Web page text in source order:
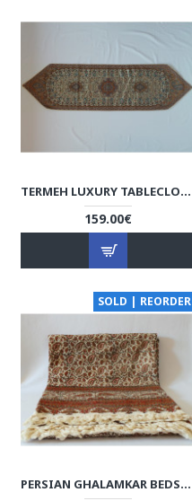
TERMEH LUXURY TABLECLOTH - HT1034
159.00€
SOLD | REORDER
PERSIAN GHALAMKAR BEDSPREAD OR TABLECLOTH - HGH2056